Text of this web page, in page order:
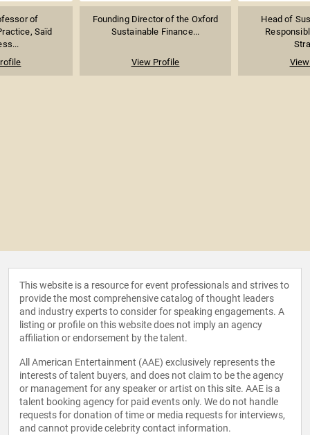
of
Saïd
Founding Director of the Oxford
Sustainable Finance...
View Profile
Head of
This website is a resource for event professionals and strives to
provide the most comprehensive catalog of thought leaders
and industry experts to consider for speaking engagements. A
listing or profile on this website does not imply an agency
affiliation or endorsement by the talent.
All American Entertainment (AAE) exclusively represents the
interests of talent buyers, and does not claim to be the agency
or management for any speaker or artist on this site. AAE is a
talent booking agency for paid events only. We do not handle
requests for donation of time or media requests for interviews,
and cannot provide celebrity contact information.